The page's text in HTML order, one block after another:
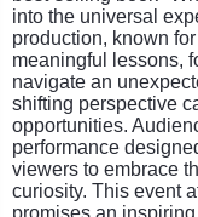
into the universal
production, known
meaningful lessons,
navigate an
shifting perspective
opportunities.
performance
viewers to embrace
curiosity. This event
promises an